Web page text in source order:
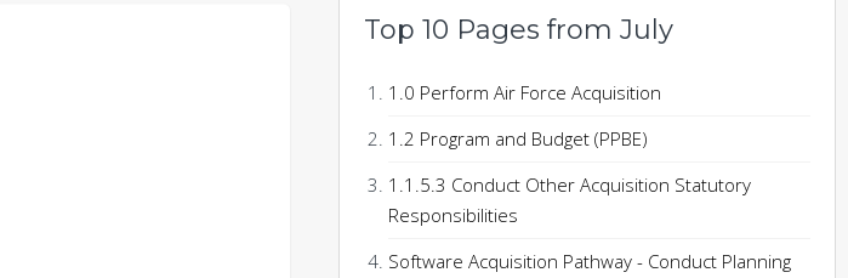
Top 10 Pages from July
1.0 Perform Air Force Acquisition
1.2 Program and Budget (PPBE)
1.1.5.3 Conduct Other Acquisition Statutory
Responsibilities
Software Acquisition Pathway - Conduct Planning